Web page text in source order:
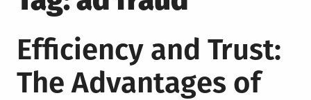
Efficiency and Trust:
The Advantages of